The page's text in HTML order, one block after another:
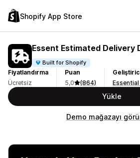
Shopify App Store
Essent Estimated Delivery
Built for Shopify
Fiyatlandırma
Ücretsiz
Puan
5,0
(864)
Yükle
Demo mağazayı